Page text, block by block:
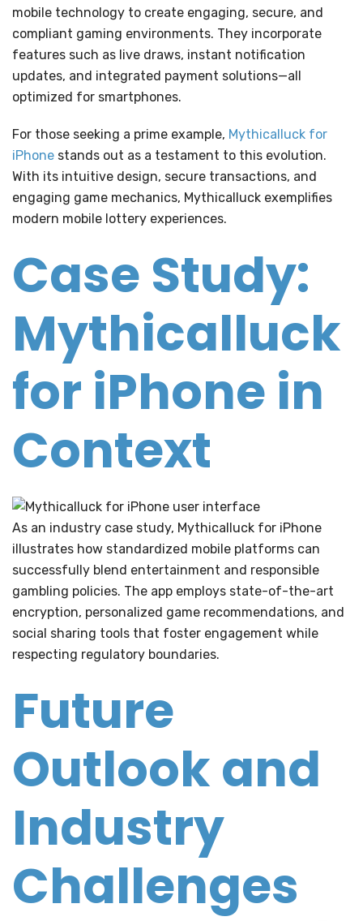
mobile technology to create engaging, secure, and
compliant gaming environments. They incorporate
features such as live draws, instant notification
updates, and integrated payment solutions—all
optimized for smartphones.
For those seeking a prime example, Mythicalluck for
iPhone stands out as a testament to this evolution.
With its intuitive design, secure transactions, and
engaging game mechanics, Mythicalluck exemplifies
modern mobile lottery experiences.
Case Study:
Mythicalluck
for iPhone in
Context
As an industry case study, Mythicalluck for iPhone
illustrates how standardized mobile platforms can
successfully blend entertainment and responsible
gambling policies. The app employs state-of-the-art
encryption, personalized game recommendations, and
social sharing tools that foster engagement while
respecting regulatory boundaries.
Future
Outlook and
Industry
Challenges